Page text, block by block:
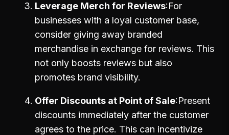
Leverage Merch for Reviews For
businesses with a loyal customer base,
consider giving away branded
merchandise in exchange for reviews. This
not only boosts reviews but also
promotes brand visibility.
Offer Discounts at Point of Sale Present
discounts immediately after the customer
agrees to the price. This can incentivize